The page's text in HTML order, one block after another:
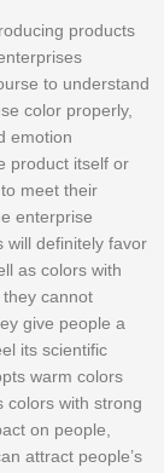
products
to understand
color properly,
emotion
product itself or
meet their
enterprise
will definitely favor
as colors with
they cannot
give people a
its scientific
warm colors
colors with strong
on people,
attract people’s